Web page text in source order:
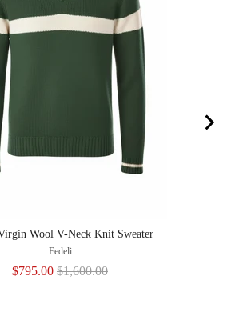
Wool V-Neck Knit Sweater
Fedeli
Sale
$795.00 Original
$1,600.00